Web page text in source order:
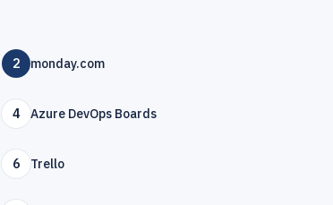
2 monday.com
4 Azure DevOps Boards
6 Trello